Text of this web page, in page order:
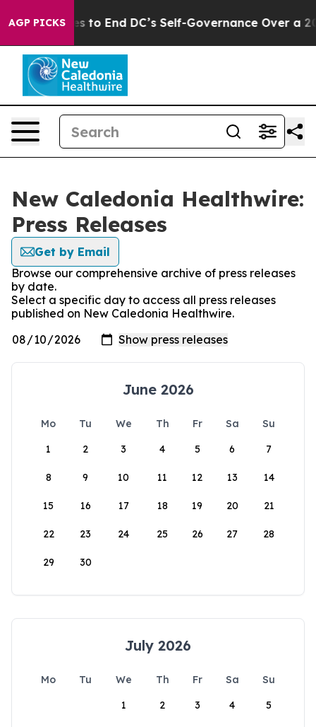
AGP PICKS
Pushes to End DC’s Self-Governance Over a
New Caledonia Healthwire:
Press Releases
Get by Email
Browse our comprehensive archive of press releases
by date.
Select a specific day to access all press releases
published on New Caledonia Healthwire.
June 2026
Mo Tu We Th Fr Sa
Su
1
2 3 4 5 6 7
8 9 10 11 12 13 14
15 16 17 18 19 20 21
22 23 24 25 26 27 28
29 30
July 2026
Mo Tu We Th Fr Sa
Su
1
2 3 4 5